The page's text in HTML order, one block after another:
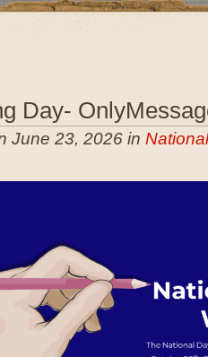
Day-
June 23, 2026 in